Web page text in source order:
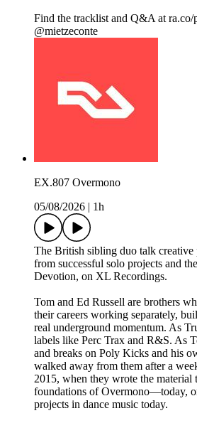
Find the tracklist and Q&A at ra.co/
@mietzeconte
EX.807 Overmono
05/08/2026
1h
The British sibling duo talk creative
from successful solo projects and
Devotion, on XL Recordings.
Tom and Ed Russell are brothers
their careers working separately,
real underground momentum. As
labels like Perc Trax and R&S. As
and breaks on Poly Kicks and his
walked away from them after a
2015, when they wrote the material
foundations of Overmono—today,
projects in dance music today.